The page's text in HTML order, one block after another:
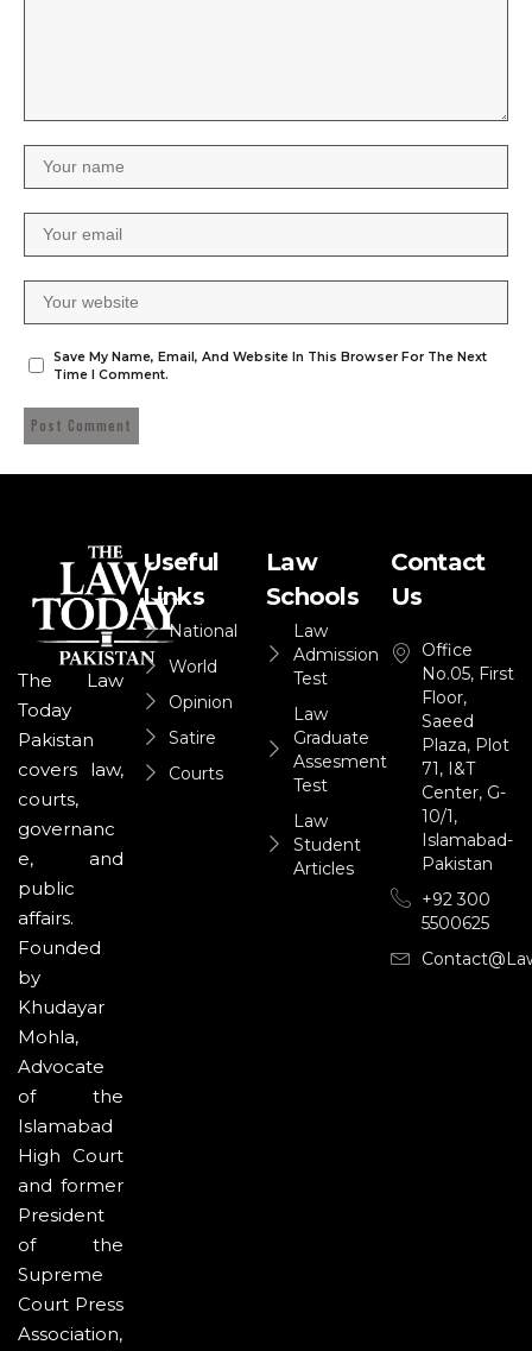
Save My Name, Email, And Website In This Browser For The Next
Time I Comment.
The Law
Today
Pakistan
covers law,
courts,
governanc
e, and
public
affairs.
Founded
by
Khudayar
Mohla,
Advocate
of the
Islamabad
High Court
and former
President
of the
Supreme
Court Press
Association,
Useful
Links
National
World
Opinion
Satire
Courts
Law
Schools
Law
Admission
Test
Law
Graduate
Assesment
Test
Law
Student
Articles
Contact
Us
Office
No.05, First
Floor,
Saeed
Plaza, Plot
71, I&T
Center, G-
10/1,
Islamabad-
Pakistan
+92 300
5500625